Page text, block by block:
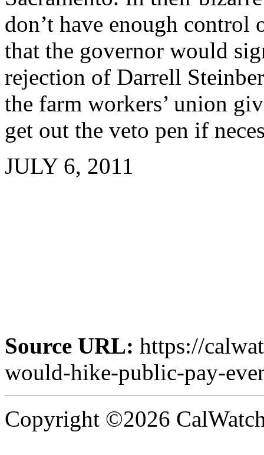
don’t have enough control
that the governor would
rejection of Darrell
the farm workers’ union
get out the veto pen if
JULY 6, 2011
Source URL: https://
would-hike-public-pay-
Copyright ©2026